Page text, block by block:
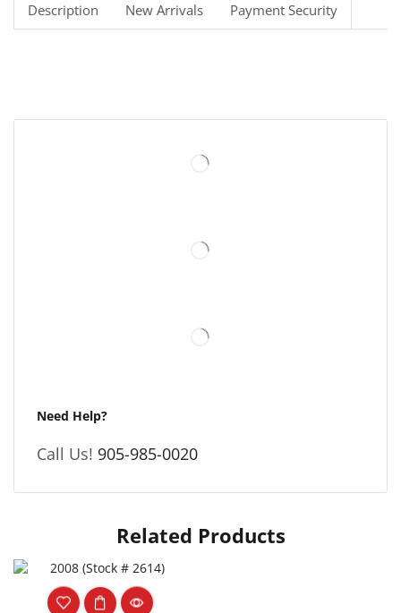
Description New Arrivals Payment Security
Need Help?
Call Us! 905-985-0020
Related Products